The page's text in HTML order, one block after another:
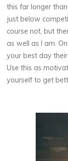
this far longer
just below
course not, but
as well as I am.
your best day
Use this as
yourself to get